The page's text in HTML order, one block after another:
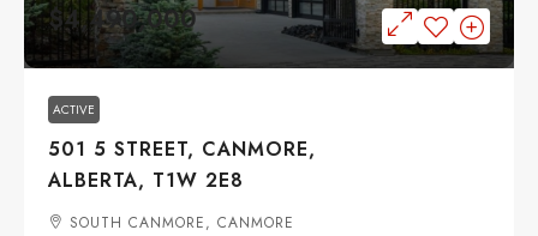
$4,490,000
ACTIVE
501 5 STREET, CANMORE,
ALBERTA, T1W 2E8
SOUTH CANMORE, CANMORE